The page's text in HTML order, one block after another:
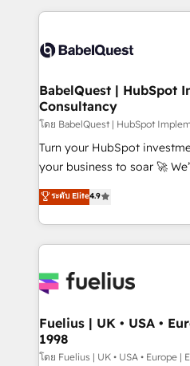
vraie performance vient de
Stand Out.
and team training • CRM
Custom API integrations &
super skilled members) •
Marketing Hub, Service
(CMS) • ISO/IEC
now... ISO 42001: 2023 certified •
'GuardHub' governance
𝗳𝗼𝗿 𝘁𝗵𝗲 𝗻𝗲𝘅𝘁 𝘀𝘁𝗲𝗽? Click the 👈 '𝗖𝗼𝗻𝘁𝗮𝗰𝘁
𝗯𝘂𝘀𝗶𝗻𝗲𝘀𝘀' button to get in
BabelQuest | HubSpot
Consultancy
โดย BabelQuest | HubSpot
Turn your HubSpot
your business to soar 🚀 We’re a team of accredited
HubSpot experts ready to help
implement the platform into
environments, optimise
sure you can actually use
for you and execute it on HubSpot. We
framework, meaning we've
HubSpot and vetted by the
can support public sector
ระดับ Elite4.9
Fuelius | UK • USA •
1998
โดย Fuelius | UK • USA • Europe |